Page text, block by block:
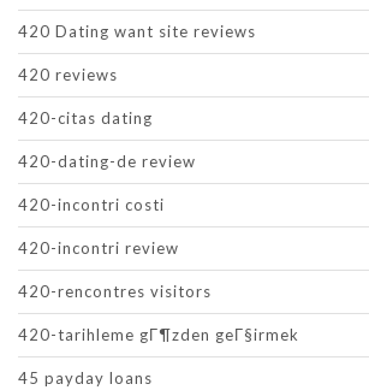
420 Dating want site reviews
420 reviews
420-citas dating
420-dating-de review
420-incontri costi
420-incontri review
420-rencontres visitors
420-tarihleme gГ¶zden geГ§irmek
45 payday loans